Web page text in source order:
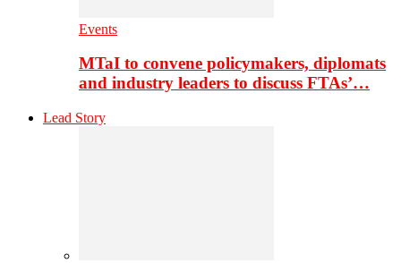
Events
MTaI to convene policymakers, diplomats
and industry leaders to discuss FTAs’…
Lead Story